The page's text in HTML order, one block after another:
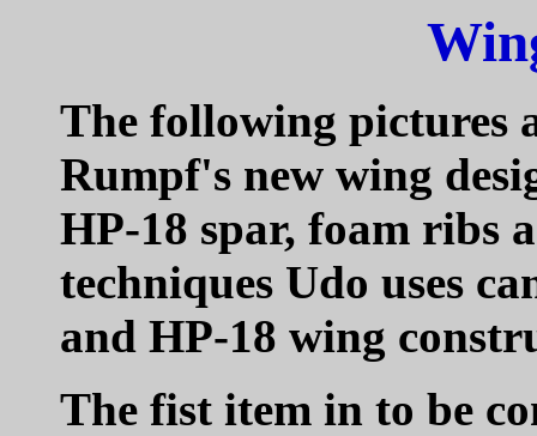
The following pictures
Rumpf's new wing
HP-18 spar, foam ribs
techniques Udo uses
and HP-18 wing
The fist item in to be